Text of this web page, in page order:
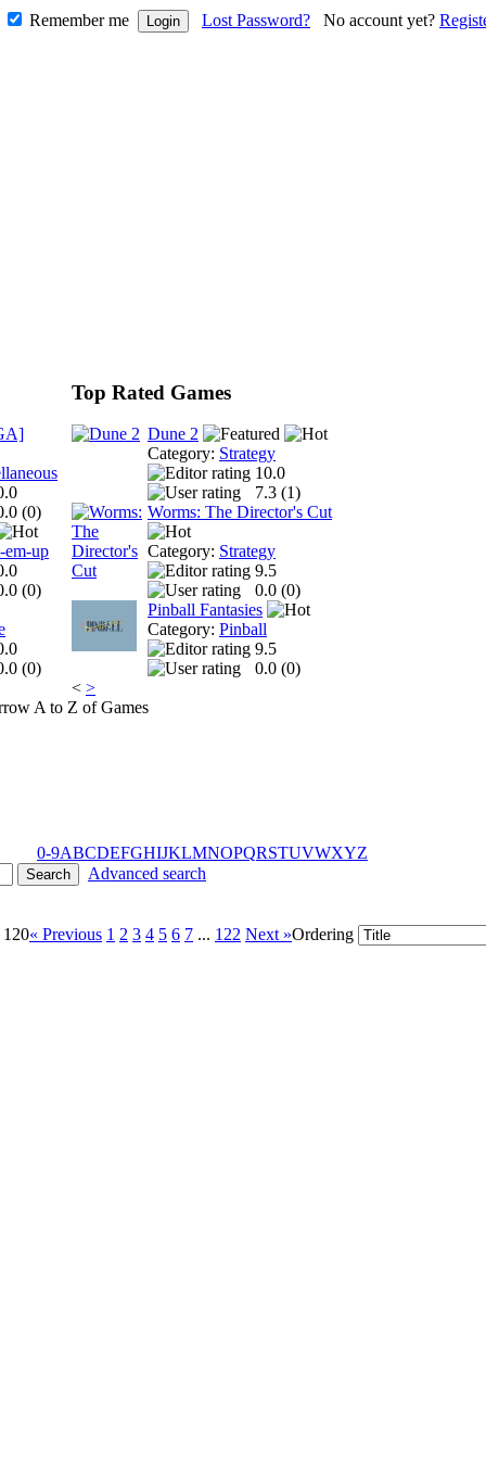
Remember me Lost Password? No account yet?
(0)
em-up
(0)
(0)
Top Rated Games
Dune 2
Category: Strategy
10.0
7.3 (1)
Worms: The Director's Cut
Category: Strategy
9.5
0.0 (0)
Pinball Fantasies
Category: Pinball
9.5
0.0 (0)
< >
A to Z of Games
0-9ABCDEFGHIJKLMNOPQRSTUVWXYZ
Advanced search
120« Previous 1 2 3 4 5 6 7 ... 122 Next »Ordering